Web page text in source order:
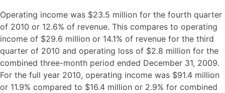
Operating income was $23.5 million for the fourth quarter
of 2010 or 12.6% of revenue. This compares to operating
income of $29.6 million or 14.1% of revenue for the third
quarter of 2010 and operating loss of $2.8 million for the
combined three-month period ended December 31, 2009.
For the full year 2010, operating income was $91.4 million
or 11.9% compared to $16.4 million or 2.9% for combined